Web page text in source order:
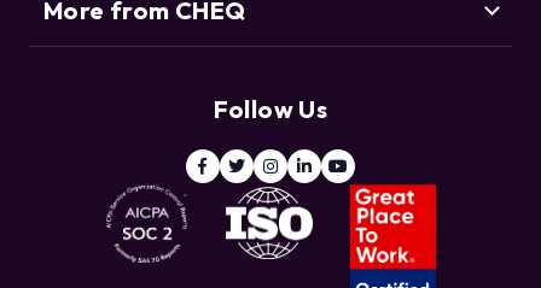
Support
Customers
Threat Intelligence Team
More from CHEQ
Follow Us